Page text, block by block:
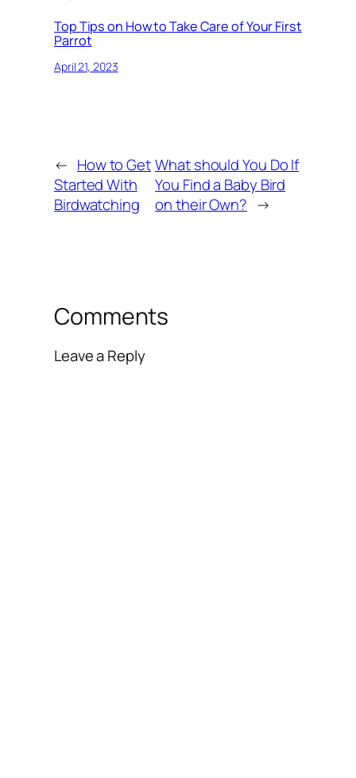
Top Tips on How to Take Care of Your First
Parrot
April 21, 2023
← How to Get
Started With
Birdwatching
What should You Do If
You Find a Baby Bird
on their Own? →
Comments
Leave a Reply